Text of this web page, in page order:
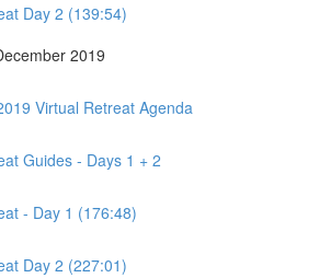
Day 2 (139:54)
2019
Virtual Retreat Agenda
Guides - Days 1 + 2
- Day 1 (176:48)
Day 2 (227:01)